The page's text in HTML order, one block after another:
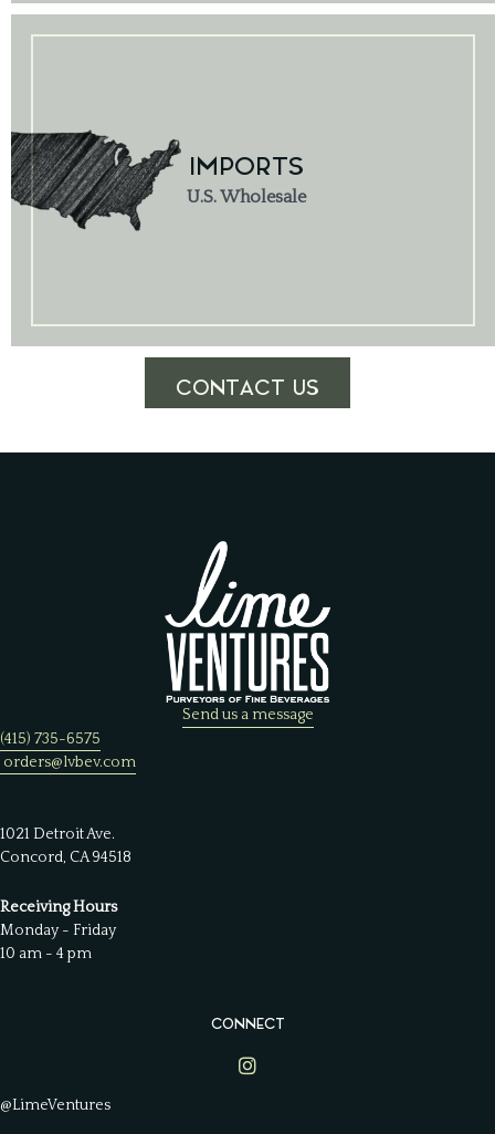
IMPORTS
U.S. Wholesale
CONTACT US
Send us a message
(415) 735-6575
orders@lvbev.com
1021 Detroit Ave.
Concord, CA 94518
Receiving Hours
Monday - Friday
10 am - 4 pm
CONNECT
Lime Ventures on Instagram
@LimeVentures